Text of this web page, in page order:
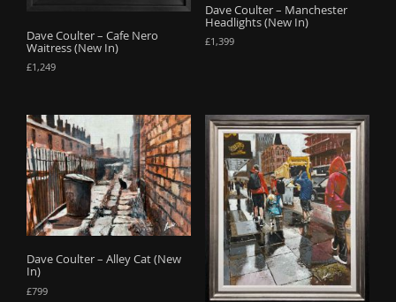
Dave Coulter – Cafe Nero
Waitress (New In)
£1,249
Dave Coulter – Manchester
Headlights (New In)
£1,399
Dave Coulter – Alley Cat (New
In)
£799